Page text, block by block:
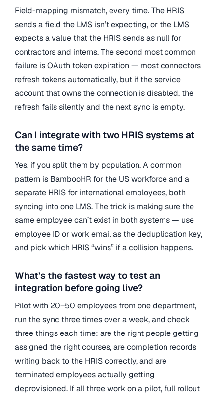
Field-mapping mismatch, every time. The HRIS
sends a field the LMS isn’t expecting, or the LMS
expects a value that the HRIS sends as null for
contractors and interns. The second most common
failure is OAuth token expiration — most connectors
refresh tokens automatically, but if the service
account that owns the connection is disabled, the
refresh fails silently and the next sync is empty.
Can I integrate with two HRIS systems at
the same time?
Yes, if you split them by population. A common
pattern is BambooHR for the US workforce and a
separate HRIS for international employees, both
syncing into one LMS. The trick is making sure the
same employee can’t exist in both systems — use
employee ID or work email as the deduplication key,
and pick which HRIS “wins” if a collision happens.
What’s the fastest way to test an
integration before going live?
Pilot with 20–50 employees from one department,
run the sync three times over a week, and check
three things each time: are the right people getting
assigned the right courses, are completion records
writing back to the HRIS correctly, and are
terminated employees actually getting
deprovisioned. If all three work on a pilot, full rollout